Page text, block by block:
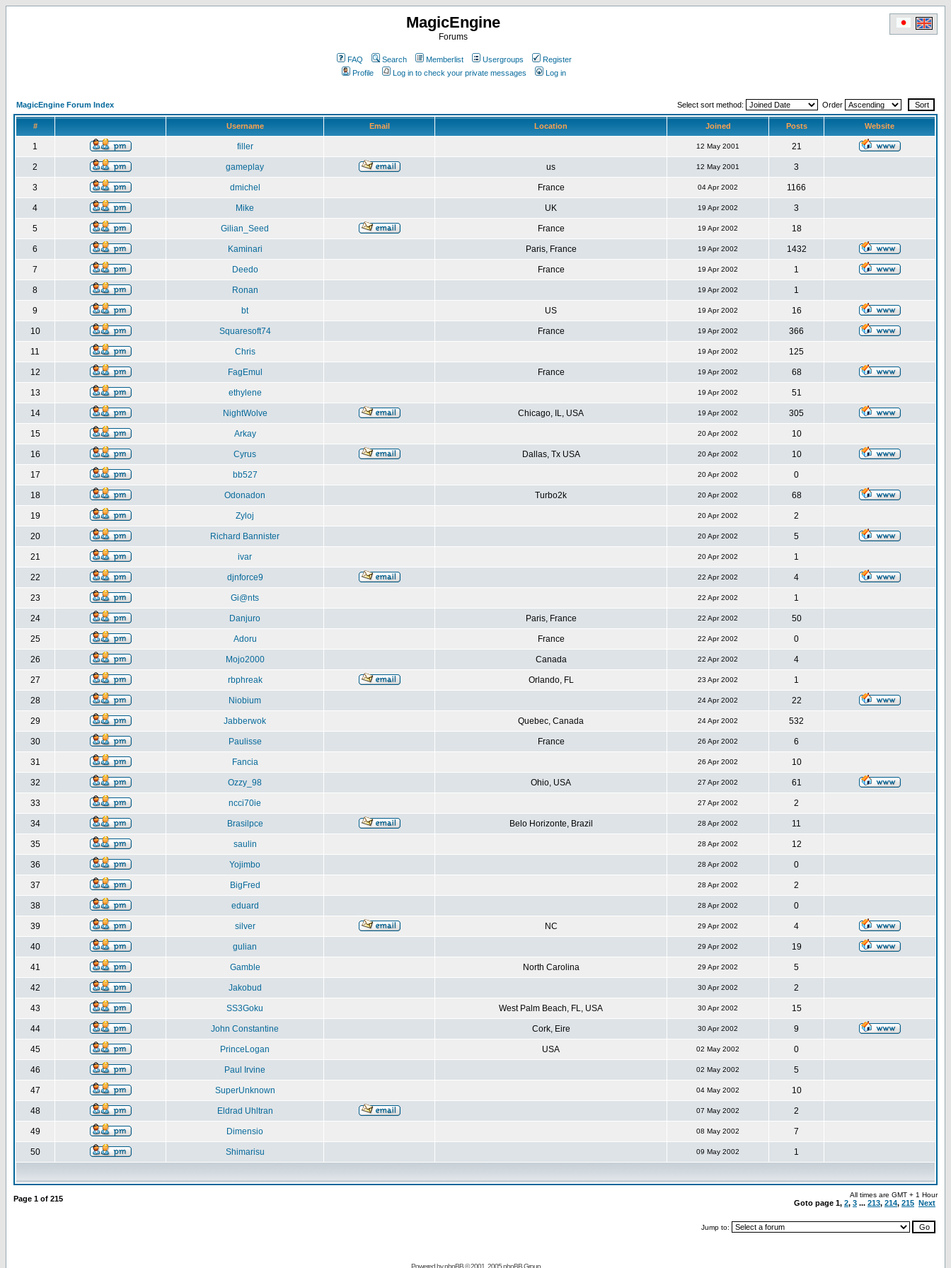
MagicEngine
Forums
FAQ Search Memberlist Usergroups
Register
Profile
Log in to check your private messages Log in
MagicEngine Forum Index Select sort method: Order
# Username Email Location Joined Posts Website
1 filler 12 May 2001 21
2 gameplay us 12 May 2001 3
3 dmichel France 04 Apr 2002 1166
4 Mike UK 19 Apr 2002 3
5 Gilian_Seed France 19 Apr 2002 18
6 Kaminari Paris, France 19 Apr 2002 1432
7 Deedo France 19 Apr 2002 1
8 Ronan 19 Apr 2002 1
9 bt US 19 Apr 2002 16
10 Squaresoft74 France 19 Apr 2002 366
11 Chris 19 Apr 2002 125
12 FagEmul France 19 Apr 2002 68
13 ethylene 19 Apr 2002 51
14 NightWolve Chicago, IL, USA 19 Apr 2002 305
15 Arkay 20 Apr 2002 10
16 Cyrus Dallas, Tx USA 20 Apr 2002 10
17 bb527 20 Apr 2002 0
18 Odonadon Turbo2k 20 Apr 2002 68
19 Zyloj 20 Apr 2002 2
20 Richard Bannister 20 Apr 2002 5
21 ivar 20 Apr 2002 1
22 djnforce9 22 Apr 2002 4
23 Gi@nts 22 Apr 2002 1
24 Danjuro Paris, France 22 Apr 2002 50
25 Adoru France 22 Apr 2002 0
26 Mojo2000 Canada 22 Apr 2002 4
27 rbphreak Orlando, FL 23 Apr 2002 1
28 Niobium 24 Apr 2002 22
29 Jabberwok Quebec, Canada 24 Apr 2002 532
30 Paulisse France 26 Apr 2002 6
31 Fancia 26 Apr 2002 10
32 Ozzy_98 Ohio, USA 27 Apr 2002 61
33 ncci70ie 27 Apr 2002 2
34 Brasilpce Belo Horizonte, Brazil 28 Apr 2002 11
35 saulin 28 Apr 2002 12
36 Yojimbo 28 Apr 2002 0
37 BigFred 28 Apr 2002 2
38 eduard 28 Apr 2002 0
39 silver NC 29 Apr 2002 4
40 gulian 29 Apr 2002 19
41 Gamble North Carolina 29 Apr 2002 5
42 Jakobud 30 Apr 2002 2
43 SS3Goku West Palm Beach, FL, USA 30 Apr 2002 15
44 John Constantine Cork, Eire 30 Apr 2002 9
45 PrinceLogan USA 02 May 2002 0
46 Paul Irvine 02 May 2002 5
47 SuperUnknown 04 May 2002 10
48 Eldrad Uhltran 07 May 2002 2
49 Dimensio 08 May 2002 7
50 Shimarisu 09 May 2002 1
Page 1 of 215 All times are GMT + 1 Hour
Goto page 1, 2, 3 ... 213, 214, 215 Next
Jump to:
Powered byphpBB© 2001, 2005 phpBB Group